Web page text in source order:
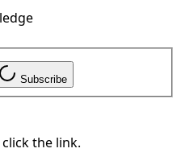
Subscribe
the link.